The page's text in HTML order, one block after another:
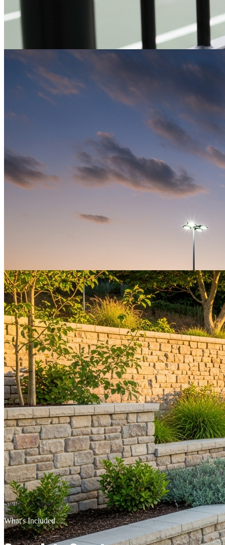
Indoor Sports Flooring
High-quality indoor surfaces for various athletic activities —
optimized for safety, performance, and durability.
Tubular fencing installed to the American Sports Builder Standard
Get a Quote
LED Lighting
Engineered per design stage plan for safe, adequate visibility at
every angle of the court.
Get a Quote
Swipe to explore →
What's Included